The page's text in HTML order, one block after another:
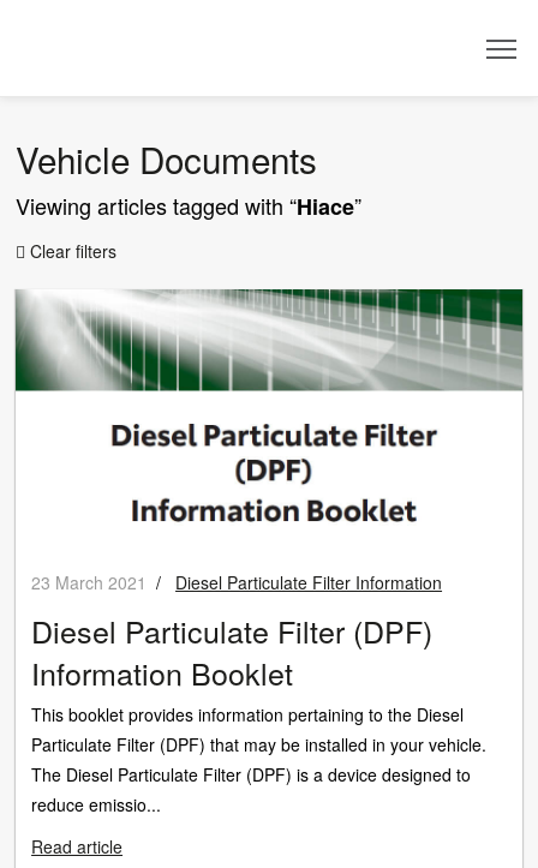
Vehicle Documents
Viewing articles tagged with “Hiace”
 Clear filters
23 March 2021 / Diesel Particulate Filter Information
Diesel Particulate Filter (DPF)
Information Booklet
This booklet provides information pertaining to the Diesel
Particulate Filter (DPF) that may be installed in your vehicle.
The Diesel Particulate Filter (DPF) is a device designed to
reduce emissio...
Read article